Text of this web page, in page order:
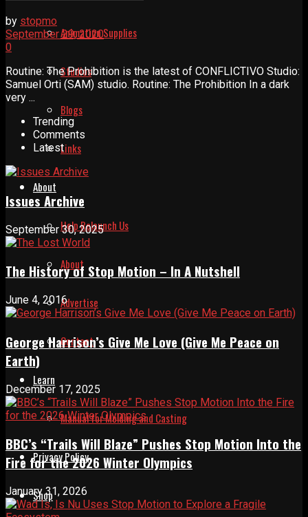
Animation Supplies
Studios
Blogs
Links
About
Help Relaunch Us
About
Advertise
Contact
Learn
Manual for Molding and Casting
Privacy Policy
Shop
by stopmo
September 29, 2020
0
Routine: The Prohibition is the latest of CONFLICTIVO Studio:
Samuel Orti (SAM) studio. Routine: The Prohibition In a dark
very ...
Trending
Comments
Latest
Issues Archive
September 30, 2025
The History of Stop Motion – In A Nutshell
June 4, 2016
George Harrison’s Give Me Love (Give Me Peace on
Earth)
December 17, 2025
BBC’s “Trails Will Blaze” Pushes Stop Motion Into the
Fire for the 2026 Winter Olympics
January 31, 2026